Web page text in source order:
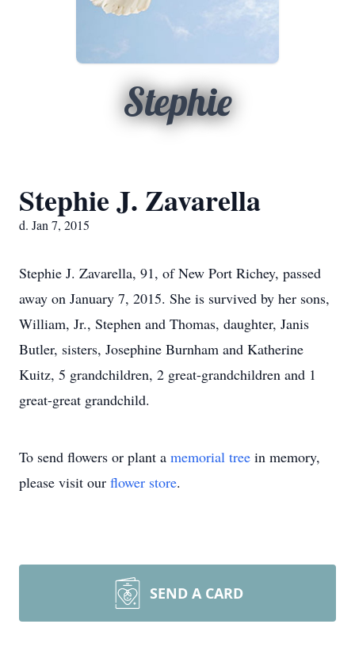
Stephie
Stephie J. Zavarella
d. Jan 7, 2015
Stephie J. Zavarella, 91, of New Port Richey, passed
away on January 7, 2015. She is survived by her sons,
William, Jr., Stephen and Thomas, daughter, Janis
Butler, sisters, Josephine Burnham and Katherine
Kuitz, 5 grandchildren, 2 great-grandchildren and 1
great-great grandchild.
To send flowers or plant a memorial tree in memory,
please visit our flower store.
SEND A CARD